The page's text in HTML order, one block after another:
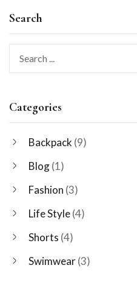
Search
Categories
Backpack (9)
Blog(1)
Fashion (3)
Life Style(4)
Shorts (4)
Swimwear(3)